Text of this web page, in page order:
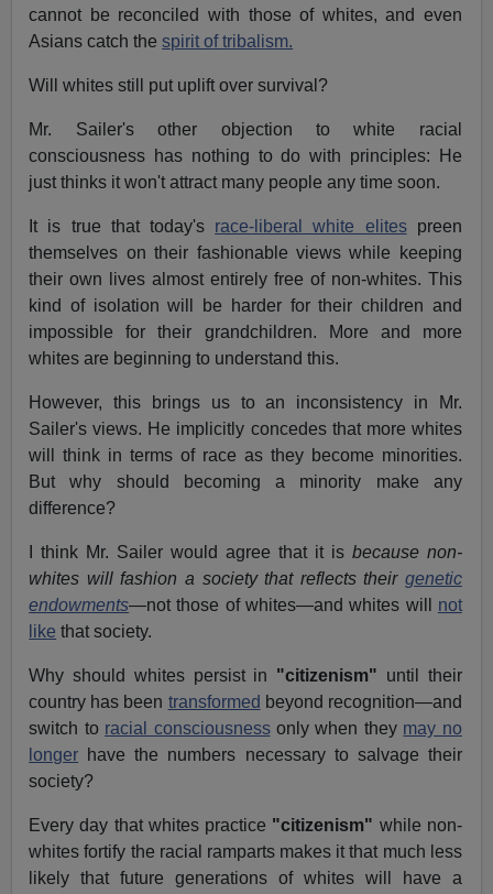
cannot be reconciled with those of whites, and even
Asians catch thespirit of tribalism.
Will whites still put uplift over survival?
Mr. Sailer's other objection to white racial
consciousness has nothing to do with principles: He
just thinks it won't attract many people any time soon.
It is true that today's race-liberal white elitespreen
themselves on their fashionable views while keeping
their own lives almost entirely free of non-whites. This
kind of isolation will be harder for their children and
impossible for their grandchildren. More and more
whites are beginning to understand this.
However, this brings us to an inconsistency in Mr.
Sailer's views. He implicitly concedes that more whites
will think in terms of race as they become minorities.
But why should becoming a minority make any
difference?
I think Mr. Sailer would agree that it is because non-
whites will fashion a society that reflects their genetic
endowments—not those of whites—and whites will not
like that society.
Why should whites persist in "citizenism" until their
country has been transformed beyond recognition—and
switch to racial consciousnessonly when they may no
longer have the numbers necessary to salvage their
society?
Every day that whites practice "citizenism" while non-
whites fortify the racial ramparts makes it that much less
likely that future generations of whites will have a